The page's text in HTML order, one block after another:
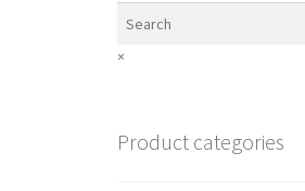
×
Product categories